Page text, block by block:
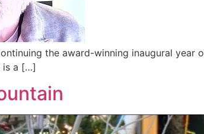
the award-winning inaugural
is a […]